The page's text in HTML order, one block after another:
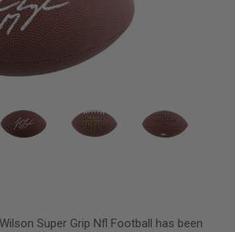
Super Grip Nfl Football has been